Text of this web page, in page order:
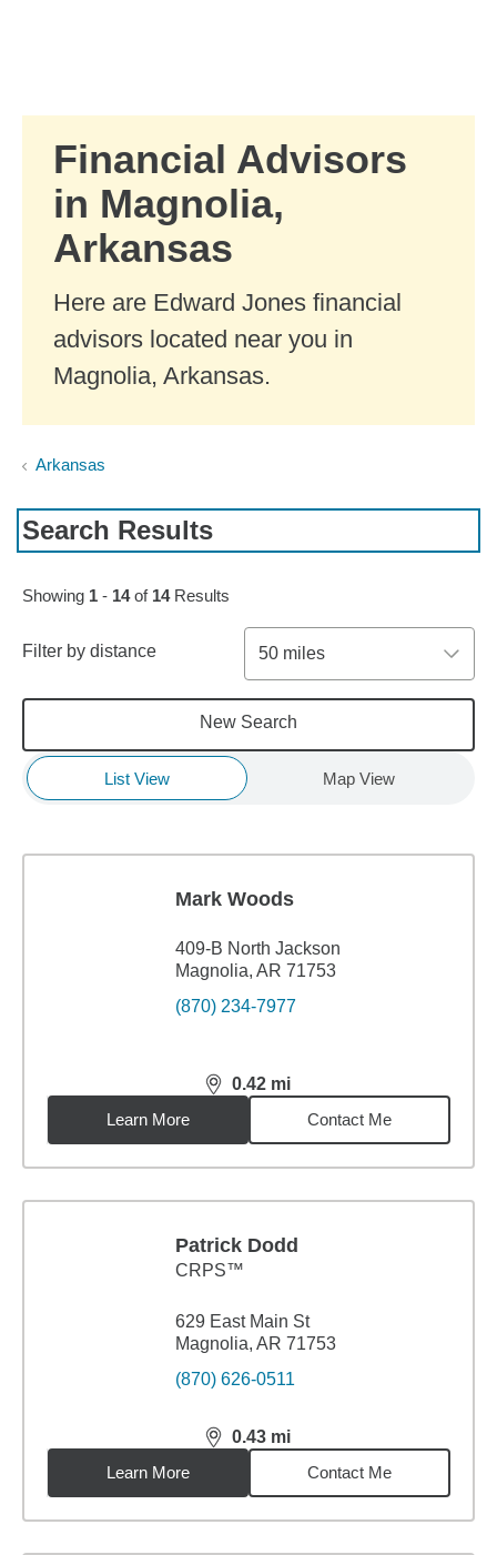
Financial Advisors
in Magnolia,
Arkansas
Here are Edward Jones financial
advisors located near you in
Magnolia, Arkansas.
Arkansas
Search Results
Showing 1 - 14of 14Results
Filter by distance 50 miles
New Search
List View Map View
Mark Woods
409-B North Jackson
Magnolia, AR 71753
(870) 234-7977
0.42 mi
distance,0.42miles
Learn More
Contact Me
Patrick Dodd
CRPS™
629 East Main St
Magnolia, AR 71753
(870) 626-0511
0.43 mi
distance,0.43miles
Learn More
Contact Me